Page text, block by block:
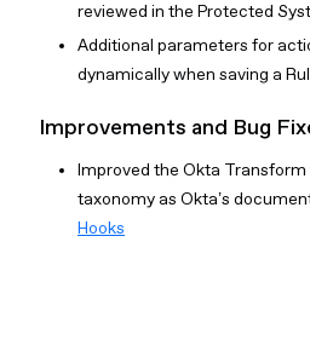
reviewed in the Protected
Additional parameters for
dynamically when saving a
Improvements and Bug
Improved the Okta
taxonomy as Okta’s
Hooks